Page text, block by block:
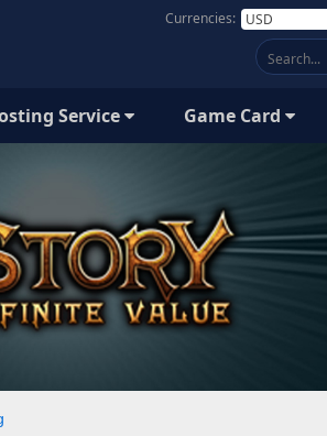
Currencies:
Service Game Card